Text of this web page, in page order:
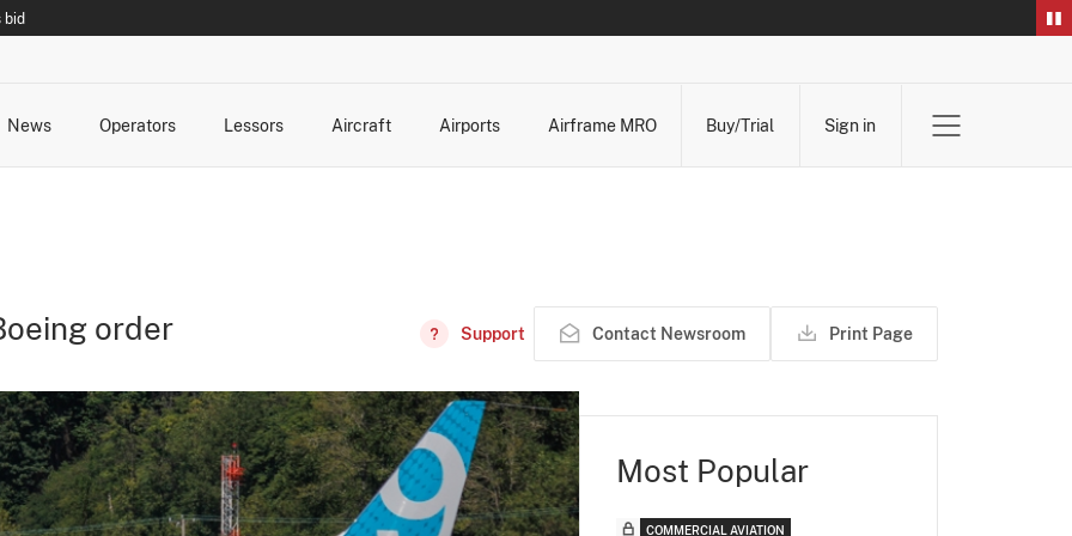
bid
News
Operators
Lessors
Aircraft
Airports
Airframe MRO
Buy/Trial Sign in
order Support Contact Newsroom Print Page
Most Popular
COMMERCIAL AVIATION